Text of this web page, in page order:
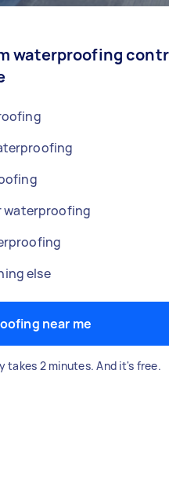
waterproofing
waterproofing
else
near me
takes 2 minutes. And it's free.